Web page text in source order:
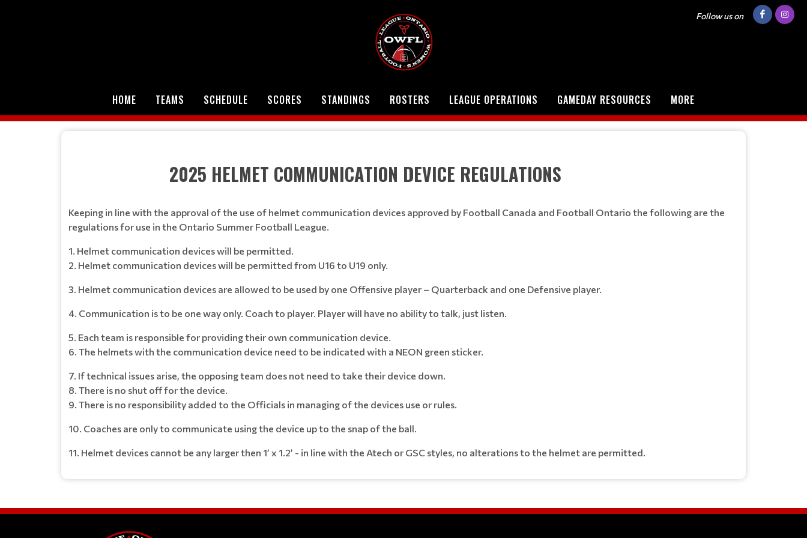
Follow us on
HOME TEAMS SCHEDULE SCORES STANDINGS ROSTERS LEAGUE OPERATIONS GAMEDAY RESOURCES MORE
2025 HELMET COMMUNICATION DEVICE REGULATIONS
Keeping in line with the approval of the use of helmet communication devices approved by Football Canada and Football Ontario the following are the
regulations for use in the Ontario Summer Football League.
1. Helmet communication devices will be permitted.
2. Helmet communication devices will be permitted from U16 to U19 only.
3. Helmet communication devices are allowed to be used by one Offensive player – Quarterback and one Defensive player.
4. Communication is to be one way only. Coach to player. Player will have no ability to talk, just listen.
5. Each team is responsible for providing their own communication device.
6. The helmets with the communication device need to be indicated with a NEON green sticker.
7. If technical issues arise, the opposing team does not need to take their device down.
8. There is no shut off for the device.
9. There is no responsibility added to the Officials in managing of the devices use or rules.
10. Coaches are only to communicate using the device up to the snap of the ball.
11. Helmet devices cannot be any larger then 1’ x 1.2’ - in line with the Atech or GSC styles, no alterations to the helmet are permitted.